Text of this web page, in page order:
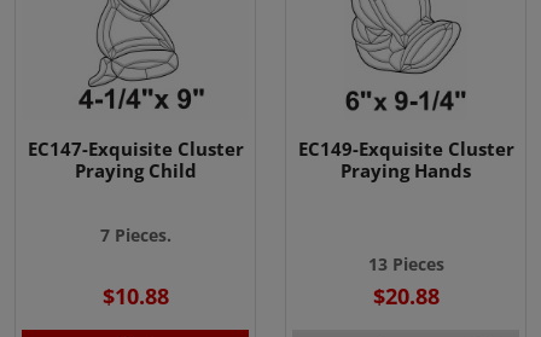
EC147-Exquisite Cluster
Praying Child
7 Pieces.
$10.88
EC149-Exquisite Cluster
Praying Hands
13 Pieces
$20.88